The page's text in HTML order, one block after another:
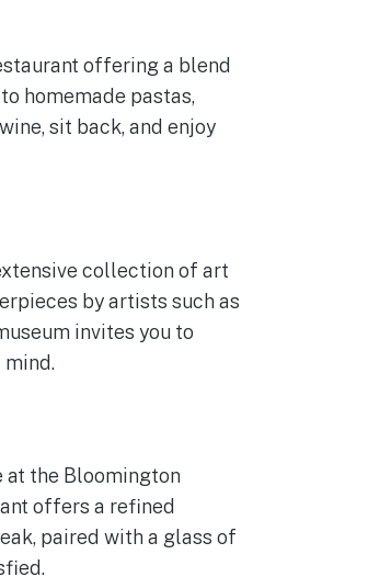
offering a blend
homemade pastas,
sit back, and enjoy
collection of art
by artists such as
invites you to
at the Bloomington
offers a refined
paired with a glass of